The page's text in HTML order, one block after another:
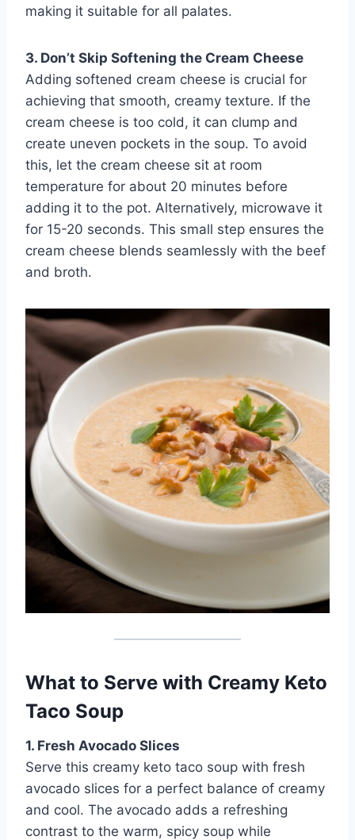
making it suitable for all palates.
3. Don’t Skip Softening the Cream Cheese
Adding softened cream cheese is crucial for
achieving that smooth, creamy texture. If the
cream cheese is too cold, it can clump and
create uneven pockets in the soup. To avoid
this, let the cream cheese sit at room
temperature for about 20 minutes before
adding it to the pot. Alternatively, microwave it
for 15-20 seconds. This small step ensures the
cream cheese blends seamlessly with the beef
and broth.
What to Serve with Creamy Keto
Taco Soup
1. Fresh Avocado Slices
Serve this creamy keto taco soup with fresh
avocado slices for a perfect balance of creamy
and cool. The avocado adds a refreshing
contrast to the warm, spicy soup while